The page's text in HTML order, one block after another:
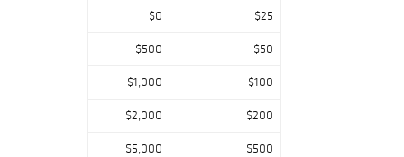
$0 $25
$500 $50
$1,000 $100
$2,000 $200
$5,000 $500